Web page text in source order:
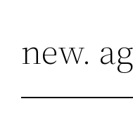
content
new.